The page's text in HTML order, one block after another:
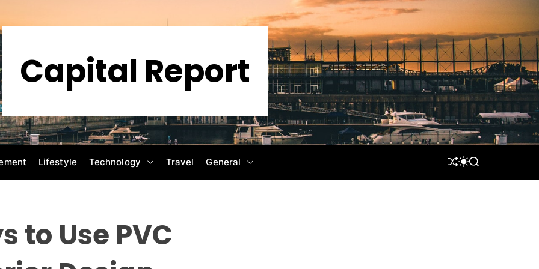
Capital Report
Lifestyle Technology Travel General
S
U
S
I
S
A
to Use PVC